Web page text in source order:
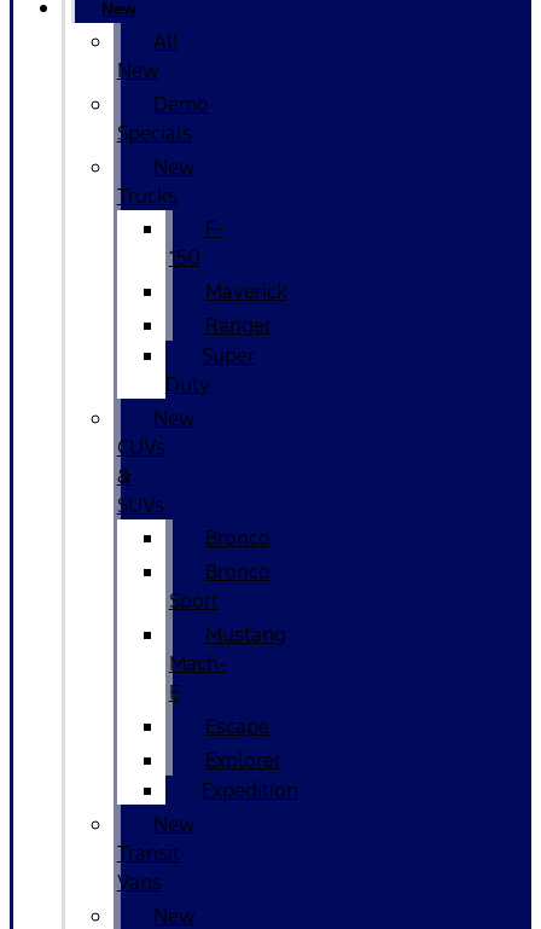
New
All
New
Demo
Specials
New
Trucks
F-
150
Maverick
Ranger
Super
Duty
New
CUVs
&
SUVs
Bronco
Bronco
Sport
Mustang
Mach-
E
Escape
Explorer
Expedition
New
Transit
Vans
New